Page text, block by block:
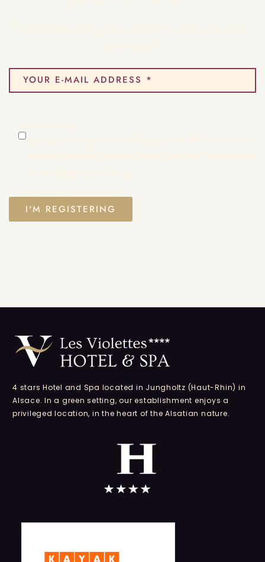
4 stars Hotel and Spa located in Jungholtz (Haut-Rhin) in
Alsace. In a green setting, our establishment enjoys a
privileged location, in the heart of the Alsatian nature.